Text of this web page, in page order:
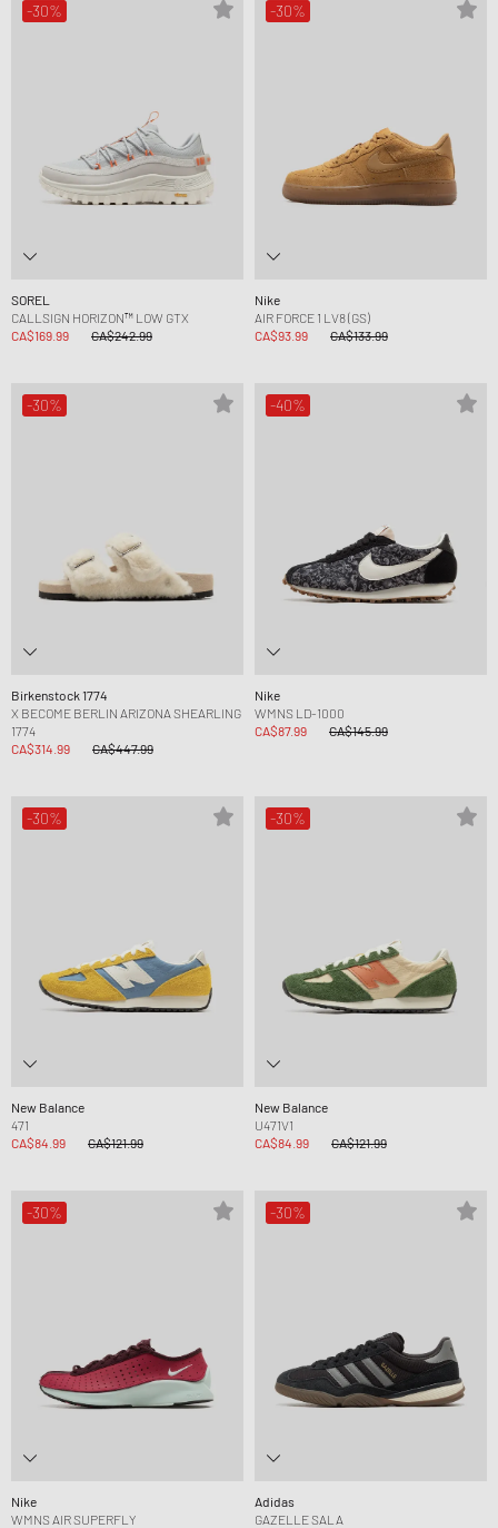
-30%
SOREL
CALLSIGN HORIZON™ LOW GTX
CA$169.99
CA$242.99
-30%
Nike
AIR FORCE 1 LV8 (GS)
CA$93.99
CA$133.99
-30%
Birkenstock 1774
X BECOME BERLIN ARIZONA SHEARLING
1774
CA$314.99
CA$447.99
-40%
Nike
WMNS LD-1000
CA$87.99
CA$145.99
-30%
New Balance
471
CA$84.99
CA$121.99
-30%
New Balance
U471V1
CA$84.99
CA$121.99
-30%
Nike
WMNS AIR SUPERFLY
-30%
Adidas
GAZELLE SALA